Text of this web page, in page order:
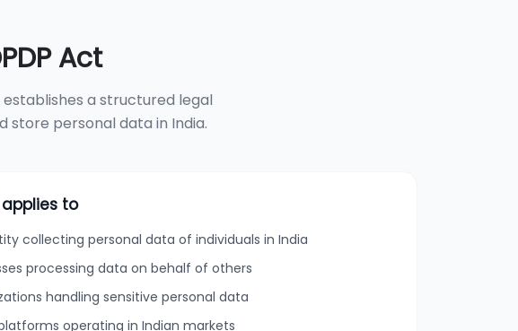
Act
a structured legal
store personal data in India.
to
collecting personal data of individuals in India
processing data on behalf of others
handling sensitive personal data
operating in Indian markets